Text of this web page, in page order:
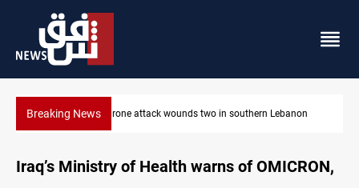
Breaking News Gold holds steady in Baghdad and Erbil
Lebanon
Iraq’s Ministry of Health warns of OMICRON,